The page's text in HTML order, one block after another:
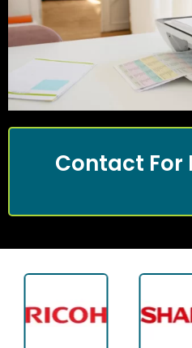
Contact For